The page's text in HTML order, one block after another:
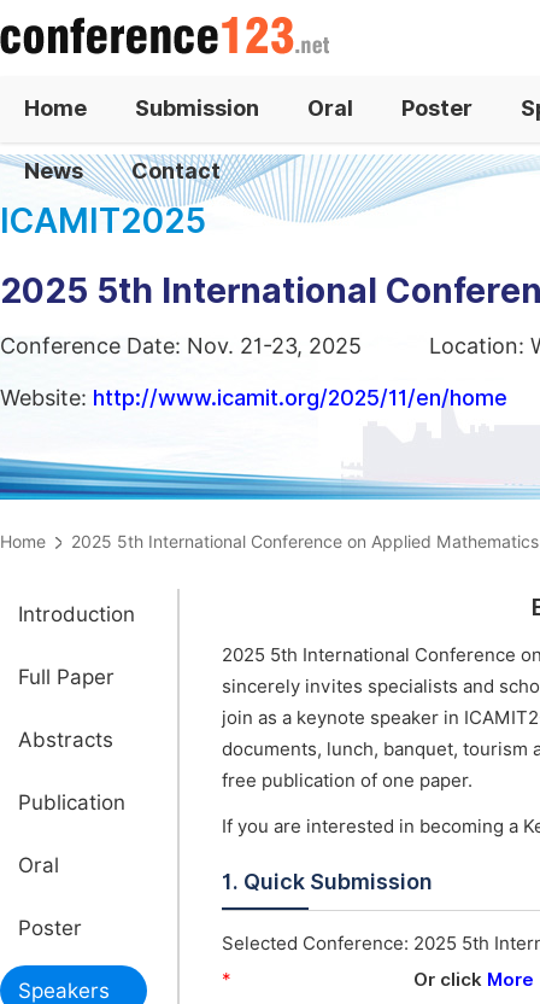
Home Submission Oral Poster
News Contact
ICAMIT2025
2025 5th International
Conference Date: Nov. 21-23, 2025 Location:
Website: http://www.icamit.org/2025/11/en/home
Home 2025 5th International Conference on Applied
Introduction
Full Paper
Abstracts
Publication
Oral
Poster
Speakers
2025 5th International Conference
sincerely invites specialists and
join as a keynote speaker in
documents, lunch, banquet, tourism
free publication of one paper.
If you are interested in becoming a
1. Quick Submission
Selected Conference:
*
2025 5th
Or click More